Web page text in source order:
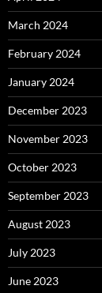
March 2024
February 2024
January 2024
December 2023
November 2023
October 2023
September 2023
August 2023
July 2023
June 2023